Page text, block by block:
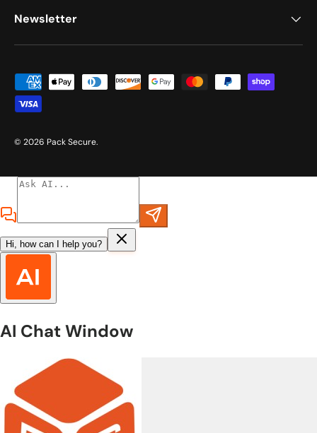
Newsletter
Payment methods accepted
© 2026 Pack Secure.